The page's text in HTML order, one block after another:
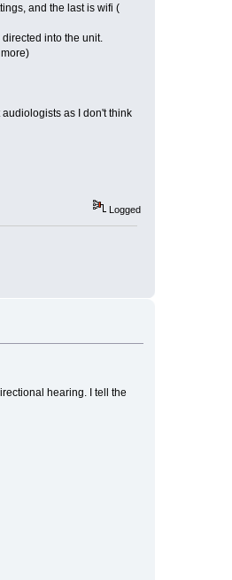
and the last is wifi (
into the unit.
as I don't think
Logged
hearing. I tell the